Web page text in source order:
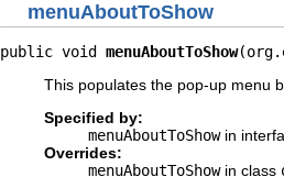
menuAboutToShow
public void menuAboutToShow
This populates the pop-up menu
Specified by:
menuAboutToShowin
Overrides:
menuAboutToShowin class